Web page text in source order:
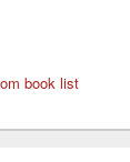
book list